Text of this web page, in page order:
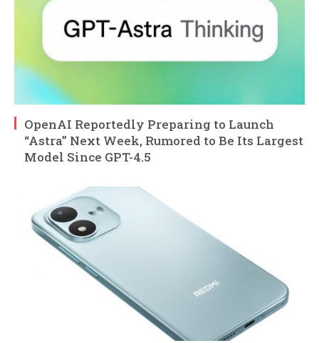
OpenAI Reportedly Preparing to Launch
“Astra” Next Week, Rumored to Be Its Largest
Model Since GPT-4.5